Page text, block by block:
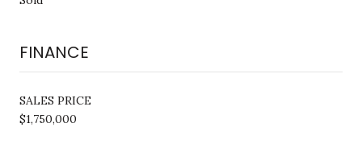
FINANCE
SALES PRICE
$1,750,000